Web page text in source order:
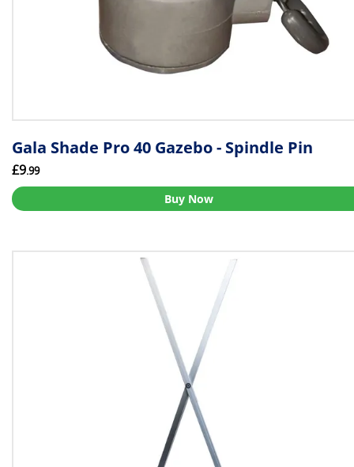
Gala Shade Pro 40 Gazebo - Spindle Pin
£9.99
Buy Now